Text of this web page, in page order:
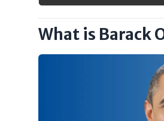
What is Barack